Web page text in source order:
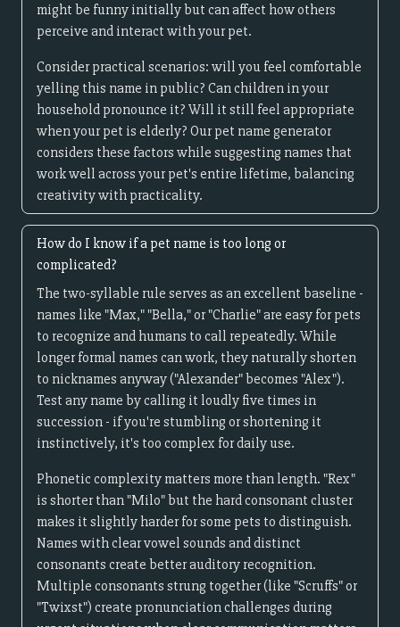
might be funny initially but can affect how others
perceive and interact with your pet.
Consider practical scenarios: will you feel comfortable
yelling this name in public? Can children in your
household pronounce it? Will it still feel appropriate
when your pet is elderly? Our pet name generator
considers these factors while suggesting names that
work well across your pet's entire lifetime, balancing
creativity with practicality.
How do I know if a pet name is too long or
complicated?
The two-syllable rule serves as an excellent baseline -
names like "Max," "Bella," or "Charlie" are easy for pets
to recognize and humans to call repeatedly. While
longer formal names can work, they naturally shorten
to nicknames anyway ("Alexander" becomes "Alex").
Test any name by calling it loudly five times in
succession - if you're stumbling or shortening it
instinctively, it's too complex for daily use.
Phonetic complexity matters more than length. "Rex"
is shorter than "Milo" but the hard consonant cluster
makes it slightly harder for some pets to distinguish.
Names with clear vowel sounds and distinct
consonants create better auditory recognition.
Multiple consonants strung together (like "Scruffs" or
"Twixst") create pronunciation challenges during